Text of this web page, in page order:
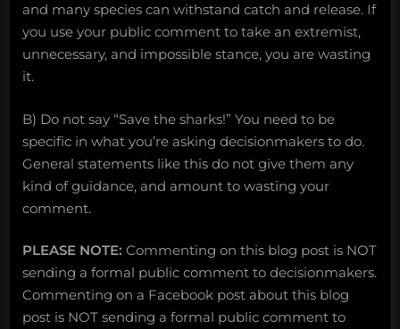
and many species can withstand catch and release. If
you use your public comment to take an extremist,
unnecessary, and impossible stance, you are wasting
it.
B) Do not say “Save the sharks!” You need to be
specific in what you’re asking decisionmakers to do.
General statements like this do not give them any
kind of guidance, and amount to wasting your
comment.
PLEASE NOTE: Commenting on this blog post is NOT
sending a formal public comment to decisionmakers.
Commenting on a Facebook post about this blog
post is NOT sending a formal public comment to